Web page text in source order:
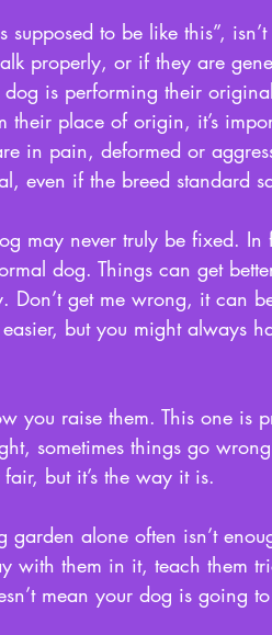
supposed to be like this”,
properly, or if they are
dog is performing their
their place of origin, it’s
in pain, deformed or
even if the breed standard
may never truly be fixed.
dog. Things can get
Don’t get me wrong, it can
but you might always
you raise them. This one
sometimes things go
fair, but it’s the way it is.
garden alone often isn’t
with them in it, teach them
mean your dog is going